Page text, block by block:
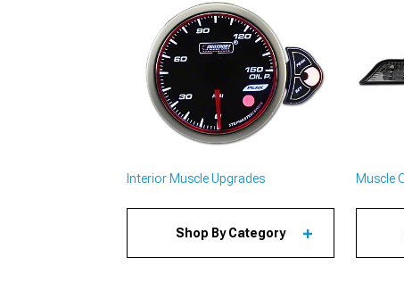
Interior Muscle Upgrades
Shop By Category
Muscle